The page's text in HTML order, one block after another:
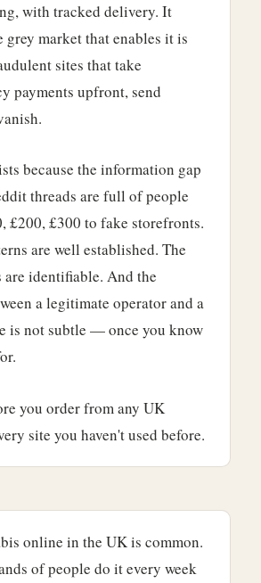
with tracked delivery. It
grey market that enables it is
sites that take
payments upfront, send
because the information gap
threads are full of people
£200, £300 to fake storefronts.
are well established. The
identifiable. And the
a legitimate operator and a
is not subtle — once you know
you order from any UK
site you haven't used before.
online in the UK is common.
of people do it every week